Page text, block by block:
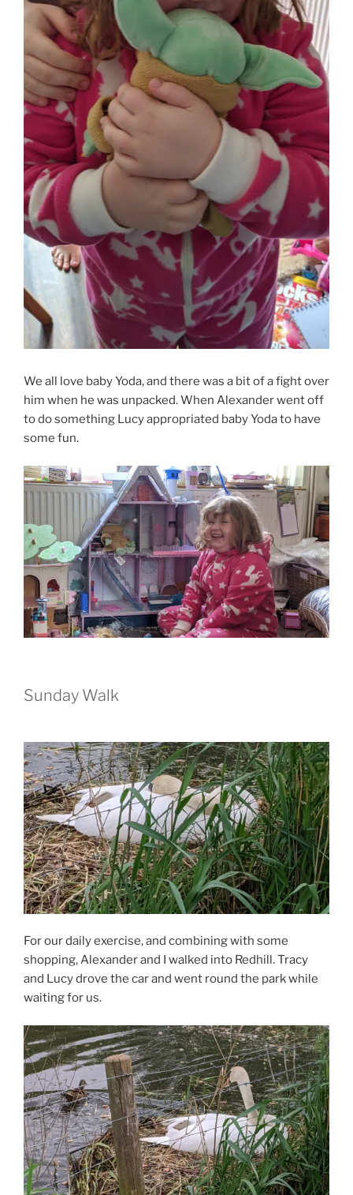
We all love baby Yoda, and there was a bit of a fight over
him when he was unpacked. When Alexander went off
to do something Lucy appropriated baby Yoda to have
some fun.
Sunday Walk
For our daily exercise, and combining with some
shopping, Alexander and I walked into Redhill. Tracy
and Lucy drove the car and went round the park while
waiting for us.